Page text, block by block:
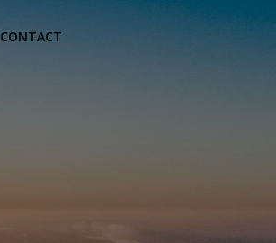
CONTACT